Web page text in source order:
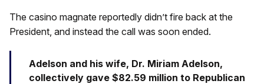
The casino magnate reportedly didn’t fire back at the
President, and instead the call was soon ended.
Adelson and his wife, Dr. Miriam Adelson,
collectively gave $82.59 million to Republican